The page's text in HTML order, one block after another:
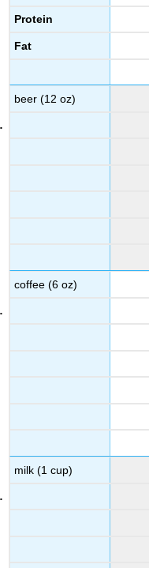
Protein
Fat
beer (12 oz)
coffee (6 oz)
milk (1 cup)